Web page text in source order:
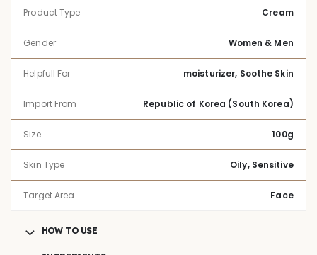
Product Type Cream
Gender Women & Men
Helpfull For moisturizer, Soothe Skin
Import From Republic of Korea (South Korea)
Size 100g
Skin Type Oily, Sensitive
Target Area Face
HOW TO USE